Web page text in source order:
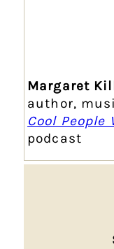
Margaret
author,
Cool People
podcast